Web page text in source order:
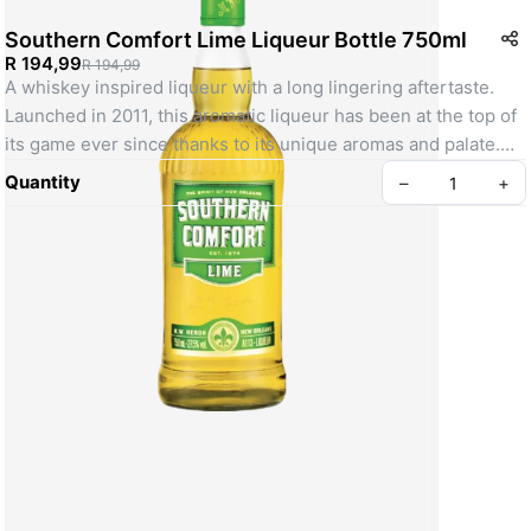
Southern Comfort Lime Liqueur Bottle 750ml
R 194,99R 194,99
A whiskey inspired liqueur with a long lingering aftertaste.
Launched in 2011, this aromatic liqueur has been at the top of
its game ever since thanks to its unique aromas and palate.
SKU: 000000000010355913
Quantity – +
Create your Take App